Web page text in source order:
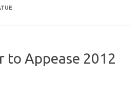
to Appease 2012